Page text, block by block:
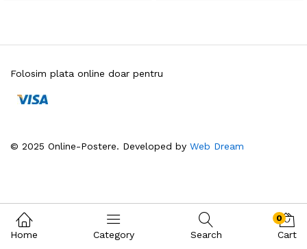
© 2025 Online-Postere. Developed by Web Dream
Folosim plata online doar pentru
Home Category Search
0
Cart